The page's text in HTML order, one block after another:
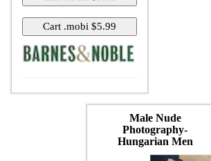
Male Nude
Photography-
Hungarian Men